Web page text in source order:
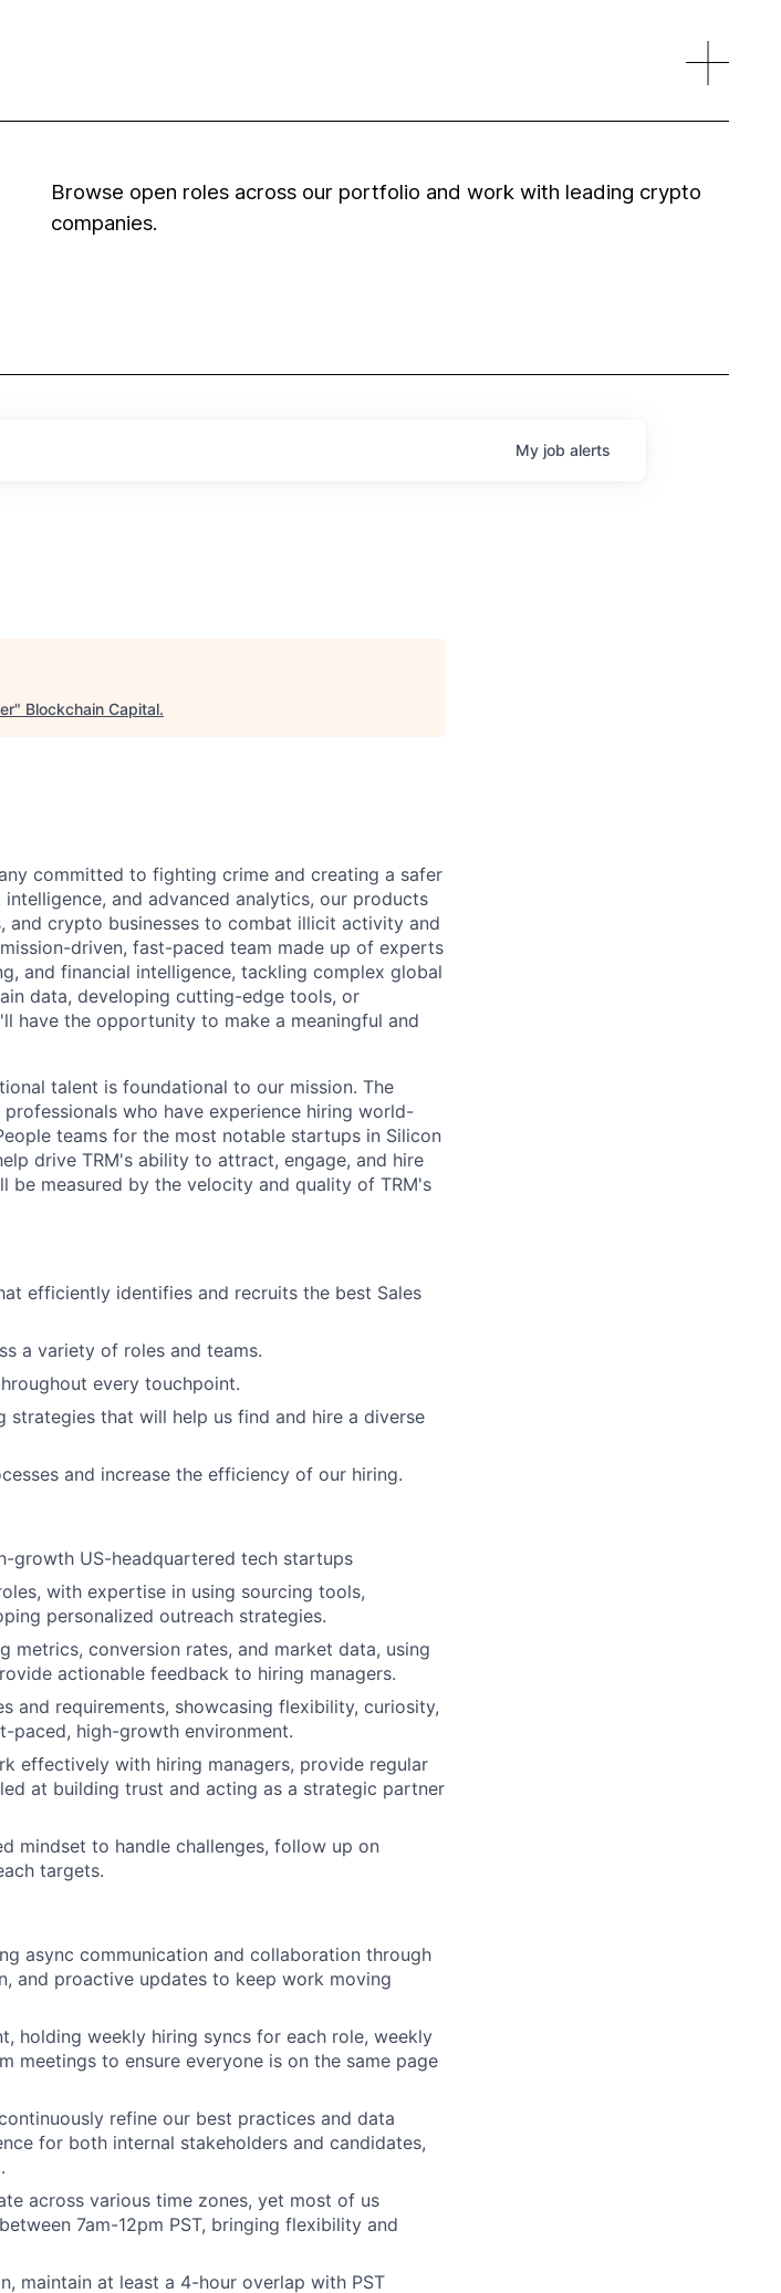
Browse open roles across our portfolio and work with leading crypto
companies.
My job alerts
" Blockchain Capital.
committed to fighting crime and creating a safer
and advanced analytics, our products
and crypto businesses to combat illicit activity and
driven, fast-paced team made up of experts
and financial intelligence, tackling complex global
data, developing cutting-edge tools, or
have the opportunity to make a meaningful and
talent is foundational to our mission. The
who have experience hiring world-
teams for the most notable startups in Silicon
drive TRM's ability to attract, engage, and hire
be measured by the velocity and quality of TRM's
efficiently identifies and recruits the best Sales
a variety of roles and teams.
every touchpoint.
that will help us find and hire a diverse
and increase the efficiency of our hiring.
growth US-headquartered tech startups
with expertise in using sourcing tools,
personalized outreach strategies.
metrics, conversion rates, and market data, using
actionable feedback to hiring managers.
and requirements, showcasing flexibility, curiosity,
paced, high-growth environment.
effectively with hiring managers, provide regular
at building trust and acting as a strategic partner
mindset to handle challenges, follow up on
targets.
async communication and collaboration through
and proactive updates to keep work moving
holding weekly hiring syncs for each role, weekly
meetings to ensure everyone is on the same page
refine our best practices and data
for both internal stakeholders and candidates,
across various time zones, yet most of us
7am-12pm PST, bringing flexibility and
maintain at least a 4-hour overlap with PST